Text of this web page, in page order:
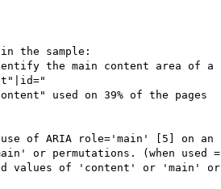
the sample:
the main content area of a
used on 39% of the pages
of ARIA role='main' [5] on an
or permutations. (when used =
id values of 'content' or 'main' or